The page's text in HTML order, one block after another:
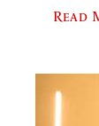
Read